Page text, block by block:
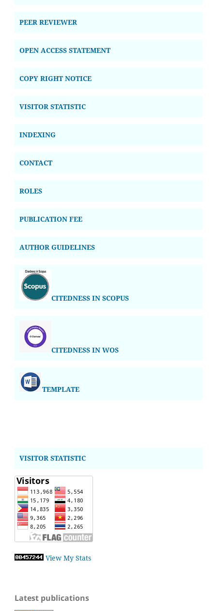
PEER REVIEWER
OPEN ACCESS STATEMENT
COPY RIGHT NOTICE
VISITOR STATISTIC
INDEXING
CONTACT
ROLES
PUBLICATION FEE
AUTHOR GUIDELINES
CITEDNESS IN SCOPUS
CITEDNESS IN WOS
TEMPLATE
VISITOR STATISTIC
View My Stats
Latest publications